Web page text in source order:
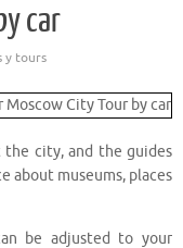
car
y tours
the city, and the guides
about museums, places
be adjusted to your